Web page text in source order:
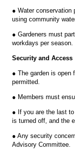
● Water conservation
using community
● Gardeners must
workdays per season.
Security and Access
● The garden is open
permitted.
● Members must
● If you are the last
is turned off, and the
● Any security
Advisory Committee.